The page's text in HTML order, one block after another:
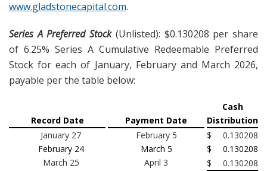
www.gladstonecapital.com.
Series A Preferred Stock (Unlisted): $0.130208 per share
of 6.25% Series A Cumulative Redeemable Preferred
Stock for each of January, February and March 2026,
payable per the table below:
Record Date Payment Date
Cash
Distribution
January 27
February 5 $
0.130208
February 24
March 5 $
0.130208
March 25
April 3 $
0.130208